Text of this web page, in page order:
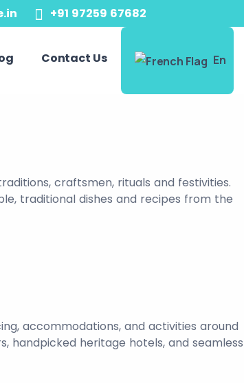
+91 97259 67682
Contact Us En
craftsmen, rituals and festivities.
traditional dishes and recipes from the
accommodations, and activities around
handpicked heritage hotels, and seamless